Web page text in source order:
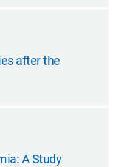
after the
A Study